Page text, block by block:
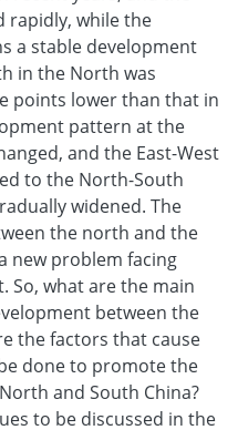
rapidly, while the
a stable development
in the North was
points lower than that in
pattern at the
and the East-West
to the North-South
widened. The
the north and the
new problem facing
So, what are the main
between the
the factors that cause
done to promote the
and South China?
to be discussed in the